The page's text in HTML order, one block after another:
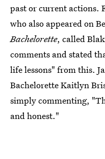
past or current actions.
who also appeared on
Bachelorette, called
comments and stated
life lessons" from this.
Bachelorette Kaitlyn
simply commenting,
and honest."